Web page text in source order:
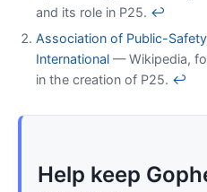
and its role in P25. ↩
Association of Public-
International — Wikipedia,
in the creation of P25. ↩
Help keep